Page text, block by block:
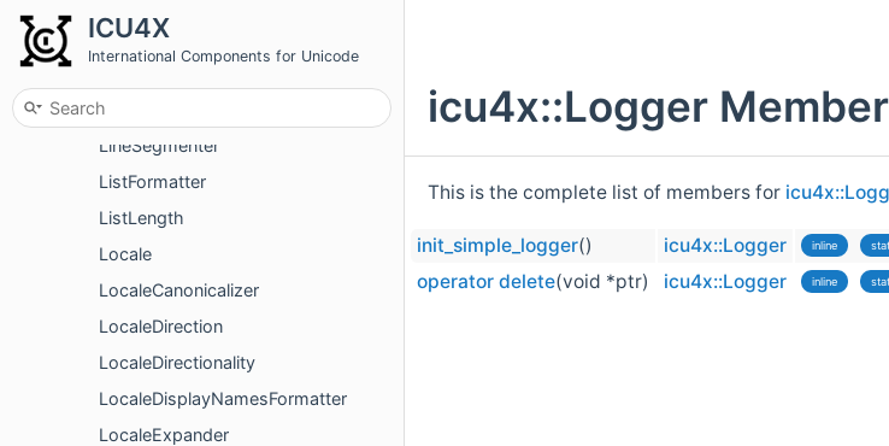
ICU4X
International Components for Unicode
LineBreakOptionsV2
LineBreakWordOption
LineSegmenter
ListFormatter
ListLength
Locale
LocaleCanonicalizer
LocaleDirection
LocaleDirectionality
LocaleDisplayNamesFormatter
LocaleExpander
icu4x::Logger
This is the complete list of members for
init_simple_logger() icu4x::Logger inline
operator delete(void *ptr) icu4x::Logger inline